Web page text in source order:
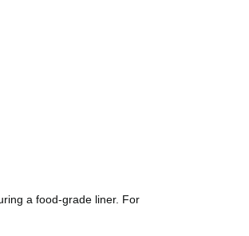
a food-grade liner. For